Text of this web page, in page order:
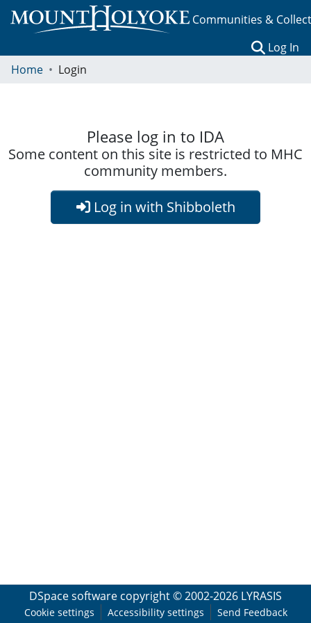
Communities &
Log In
Home
Login
Please log in to IDA
Some content on this site is restricted to MHC
community members.
Log in with Shibboleth
DSpace software copyright © 2002-2026 LYRASIS
Cookie settings Accessibility settings Send Feedback